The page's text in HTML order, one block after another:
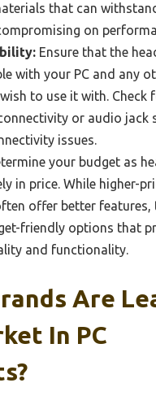
that can
on
Ensure that the
with your PC and any
to use it with. Check
or audio jack
issues.
your budget as
in price. While higher-
offer better features,
friendly options that
and functionality.
Are
In PC